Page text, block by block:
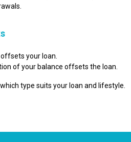
your loan.
of your balance offsets the loan.
type suits your loan and lifestyle.